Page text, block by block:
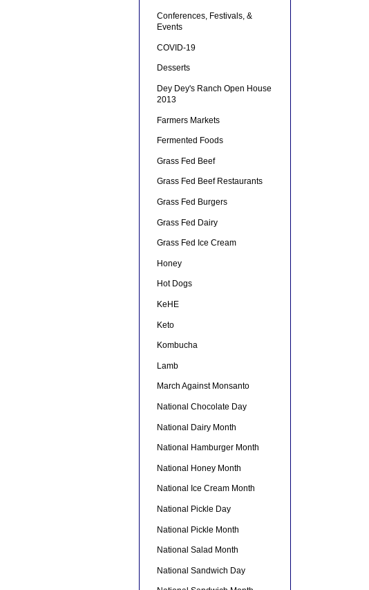
Conferences, Festivals, &
Events
COVID-19
Desserts
Dey Dey's Ranch Open House
2013
Farmers Markets
Fermented Foods
Grass Fed Beef
Grass Fed Beef Restaurants
Grass Fed Burgers
Grass Fed Dairy
Grass Fed Ice Cream
Honey
Hot Dogs
KeHE
Keto
Kombucha
Lamb
March Against Monsanto
National Chocolate Day
National Dairy Month
National Hamburger Month
National Honey Month
National Ice Cream Month
National Pickle Day
National Pickle Month
National Salad Month
National Sandwich Day